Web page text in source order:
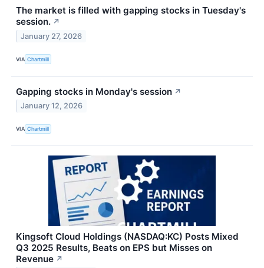
The market is filled with gapping stocks in Tuesday's
session. ↗
January 27, 2026
VIA Chartmill
Gapping stocks in Monday's session ↗
January 12, 2026
VIA Chartmill
Kingsoft Cloud Holdings (NASDAQ:KC) Posts Mixed
Q3 2025 Results, Beats on EPS but Misses on
Revenue ↗